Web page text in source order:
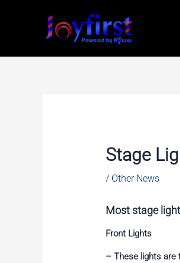
Stage
/ Other News
Most stage
Front Lights
– These lights are